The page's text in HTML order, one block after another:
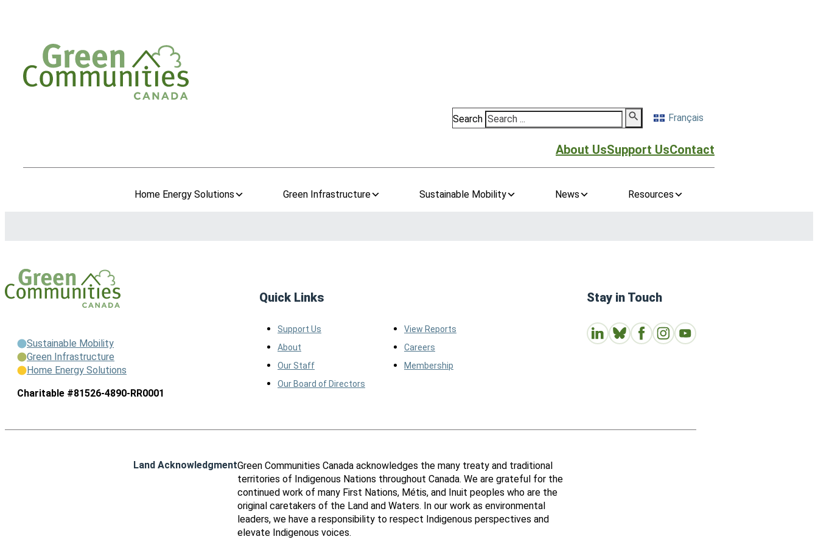
Search Français
About UsSupport UsContact
Home Energy Solutions Green Infrastructure Sustainable Mobility News Resources
Sustainable Mobility
Green Infrastructure
Home Energy Solutions
Charitable #81526-4890-RR0001
Quick Links
Support Us
About
Our Staff
Our Board of Directors
View Reports
Careers
Membership
Stay in Touch
Connect with us on LinkedIn
Follow Us on Bluesky
Follow us on Facebook
Join us on Instagram
Subscribe to our Youtube
Land AcknowledgmentGreen Communities Canada acknowledges the many treaty and traditional
territories of Indigenous Nations throughout Canada. We are grateful for the
continued work of many First Nations, Métis, and Inuit peoples who are the
original caretakers of the Land and Waters. In our work as environmental
leaders, we have a responsibility to respect Indigenous perspectives and
elevate Indigenous voices.